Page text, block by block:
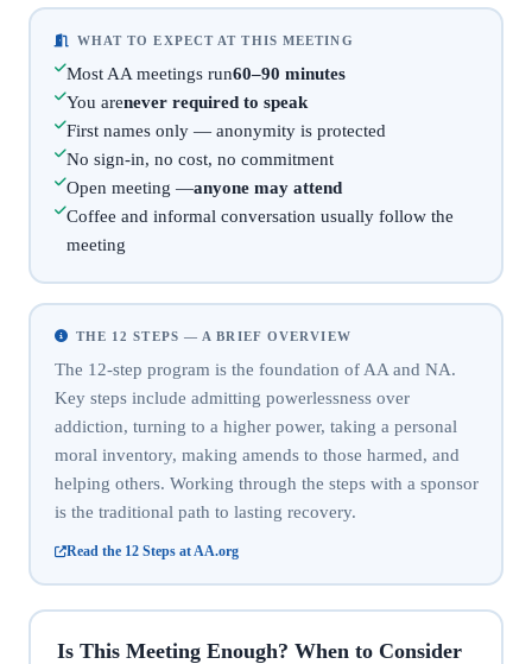
WHAT TO EXPECT AT THIS MEETING
Most AA meetings run60–90 minutes
You arenever required to speak
First names only — anonymity is protected
No sign-in, no cost, no commitment
Open meeting —anyone may attend
Coffee and informal conversation usually follow the
meeting
THE 12 STEPS — A BRIEF OVERVIEW
The 12-step program is the foundation of AA and NA.
Key steps include admitting powerlessness over
addiction, turning to a higher power, taking a personal
moral inventory, making amends to those harmed, and
helping others. Working through the steps with a sponsor
is the traditional path to lasting recovery.
Read the 12 Steps at AA.org
Is This Meeting Enough? When to Consider